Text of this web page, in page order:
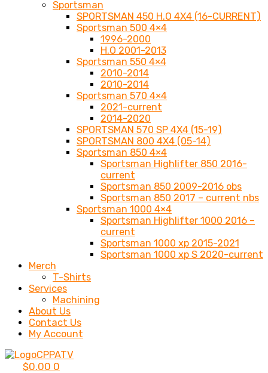
Sportsman
SPORTSMAN 450 H.O 4X4 (16-CURRENT)
Sportsman 500 4×4
1996-2000
H.O 2001-2013
Sportsman 550 4×4
2010-2014
2010-2014
Sportsman 570 4×4
2021-current
2014-2020
SPORTSMAN 570 SP 4X4 (15-19)
SPORTSMAN 800 4X4 (05-14)
Sportsman 850 4×4
Sportsman Highlifter 850 2016-
current
Sportsman 850 2009-2016 obs
Sportsman 850 2017 – current nbs
Sportsman 1000 4×4
Sportsman Highlifter 1000 2016 –
current
Sportsman 1000 xp 2015-2021
Sportsman 1000 xp S 2020-current
Merch
T-Shirts
Services
Machining
About Us
Contact Us
My Account
$0.00 0